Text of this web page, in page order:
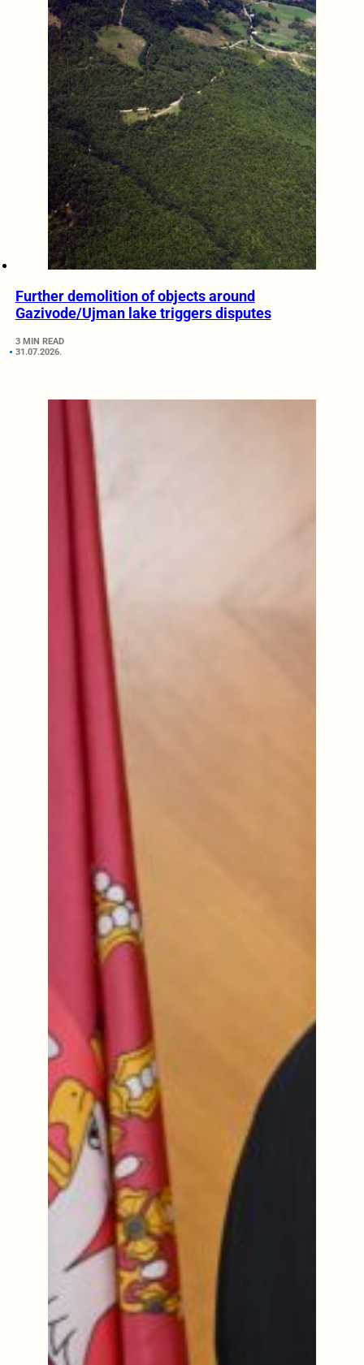
Further demolition of objects around
Gazivode/Ujman lake triggers disputes
3 MIN READ
31.07.2026.